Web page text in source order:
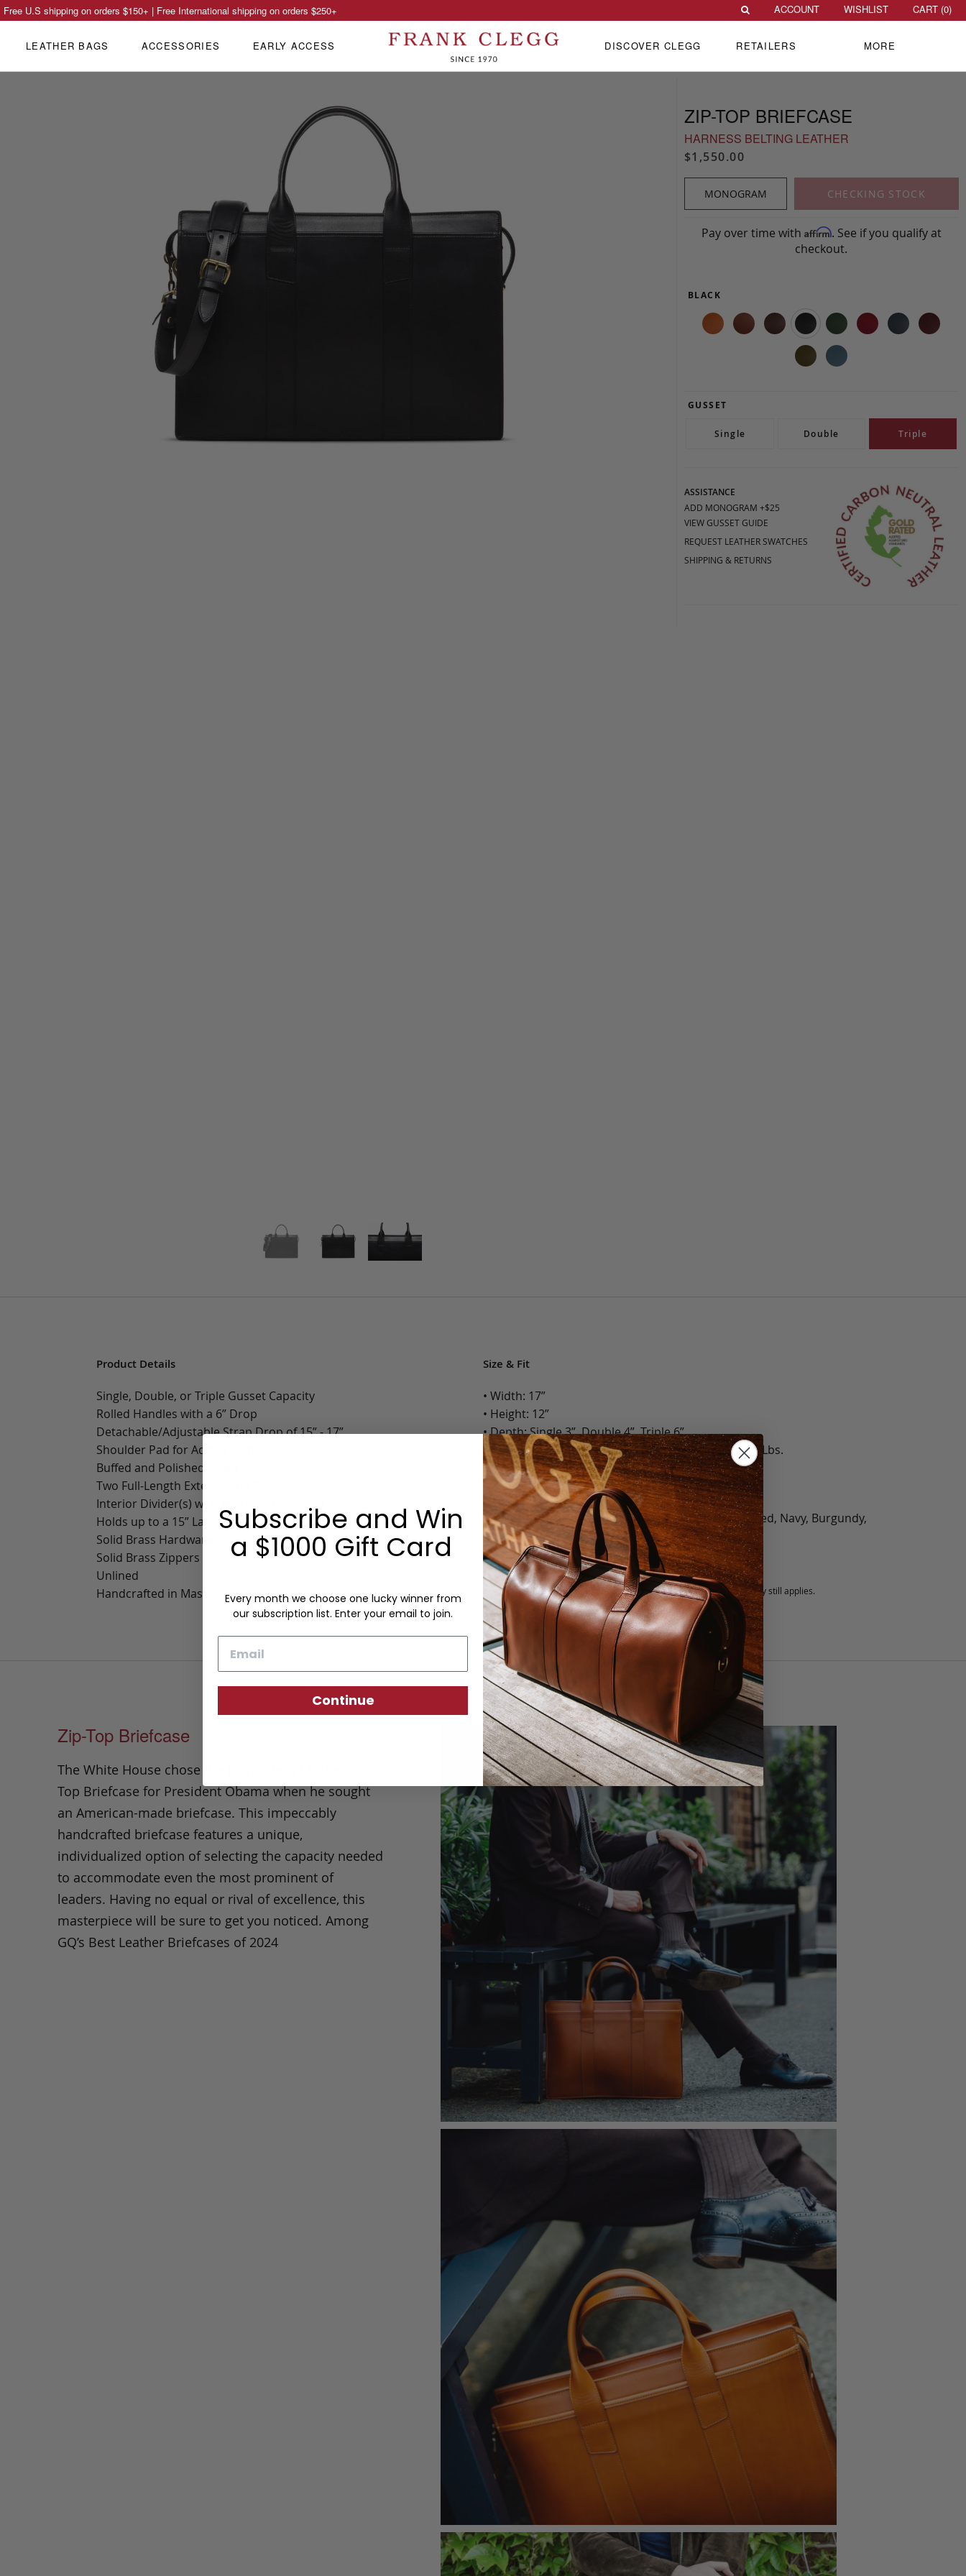
ZIP-TOP BRIEFCASE
HARNESS BELTING LEATHER
$1,550.00
MONOGRAM CHECKING STOCK
Pay over time with Affirm. See if you qualify at
checkout.
BLACK
GUSSET
Single Double Triple
ASSISTANCE
ADD MONOGRAM +$25
VIEW GUSSET GUIDE
REQUEST LEATHER SWATCHES
SHIPPING & RETURNS
Product Details
Single, Double, or Triple Gusset Capacity
Rolled Handles with a 6” Drop
Detachable/Adjustable Strap Drop of 15” - 17”
Shoulder Pad for Added Comfort
Buffed and Polished Edges
Two Full-Length Exterior Slip Pockets
Interior Divider(s) with Multifunctional Slip Pockets
Holds up to a 15” Laptop
Solid Brass Hardware
Solid Brass Zippers
Unlined
Handcrafted in Massachusetts
Size & Fit
• Width: 17”
• Height: 12”
• Depth: Single 3”, Double 4”, Triple 6”
• Weight: Single 3.30 Lbs., Double 3.6 Lbs., Triple 4.2 Lbs.
Options:
Color: Cognac, Chestnut, Chocolate, Black, Green, Red, Navy, Burgundy,
Olive, Bluestone
Gusset: Single, Double, Triple
Monogram: Yes, optional, +$25 fee.
Personalized items cannot be returned or exchanged, but our warranty still applies.
Zip-Top Briefcase
The White House chose the Frank Clegg Leather Zip-
Top Briefcase for President Obama when he sought
an American-made briefcase. This impeccably
handcrafted briefcase features a unique,
individualized option of selecting the capacity needed
to accommodate even the most prominent of
leaders. Having no equal or rival of excellence, this
masterpiece will be sure to get you noticed. Among
GQ’s Best Leather Briefcases of 2024
Free U.S shipping on orders $150+ | Free International shipping on orders $250+ ACCOUNT WISHLIST CART (0)
LEATHER BAGS ACCESSORIES EARLY ACCESS DISCOVER CLEGG RETAILERS MORE
Subscribe and Win
a $1000 Gift Card
Every month we choose one lucky winner from
our subscription list. Enter your email to join.
Continue